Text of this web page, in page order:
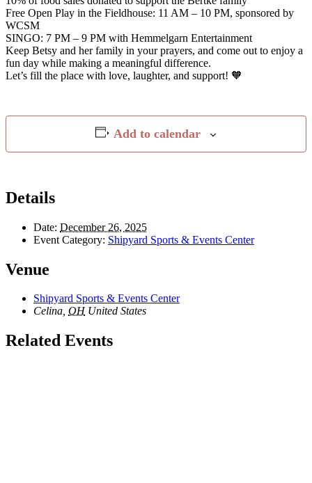
Free Open Play in the Fieldhouse: 11 AM – 10 PM, sponsored by
WCSM
SINGO: 7 PM – 9 PM with Hemmelgarn Entertainment
Keep Betsy and her family in your prayers, and come out to enjoy a
fun day while making a meaningful difference.
Let’s fill the place with love, laughter, and support! 🧡
Add to calendar
Details
Date: December 26, 2025
Event Category: Shipyard Sports & Events Center
Venue
Shipyard Sports & Events Center
Celina, OH United States
Related Events